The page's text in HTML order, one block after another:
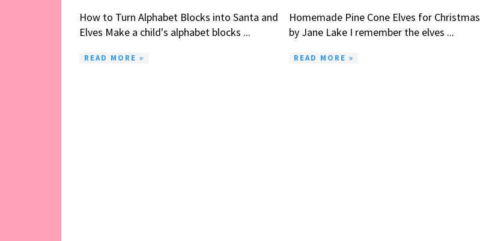
How to Turn Alphabet Blocks into Santa and
Elves Make a child's alphabet blocks ...
READ MORE »
Homemade Pine Cone Elves for Christmas
by Jane Lake I remember the elves ...
READ MORE »